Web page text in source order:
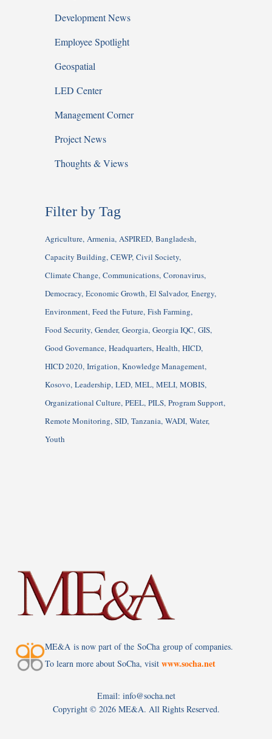
Development News
Employee Spotlight
Geospatial
LED Center
Management Corner
Project News
Thoughts & Views
Filter by Tag
Agriculture Armenia ASPIRED Bangladesh
Capacity Building CEWP Civil Society
Climate Change Communications Coronavirus
Democracy Economic Growth El Salvador Energy
Environment Feed the Future Fish Farming
Food Security Gender Georgia Georgia IQC GIS
Good Governance Headquarters Health HICD
HICD 2020 Irrigation Knowledge Management
Kosovo Leadership LED MEL MELI MOBIS
Organizational Culture PEEL PILS Program Support
Remote Monitoring SID Tanzania WADI Water
Youth
ME&A is now part of the SoCha group of companies.
To learn more about SoCha, visit www.socha.net
Email: info@socha.net
Copyright © 2026 ME&A. All Rights Reserved.